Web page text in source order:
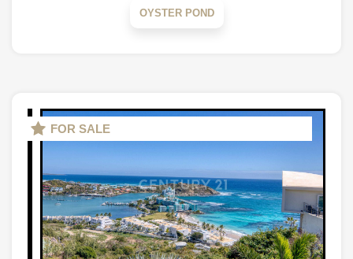
OYSTER POND
FOR SALE